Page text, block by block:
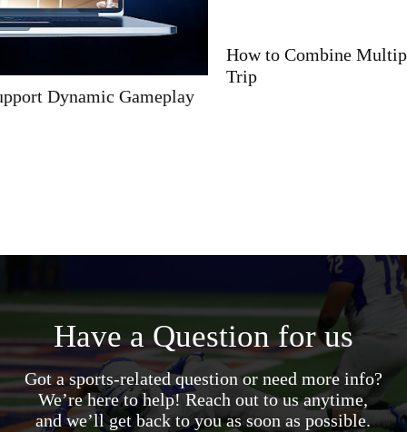
How to Combine Multiple Alpine Countries in One
Trip
Have a Question for us
Got a sports-related question or need more info?
We’re here to help! Reach out to us anytime,
and we’ll get back to you as soon as possible.